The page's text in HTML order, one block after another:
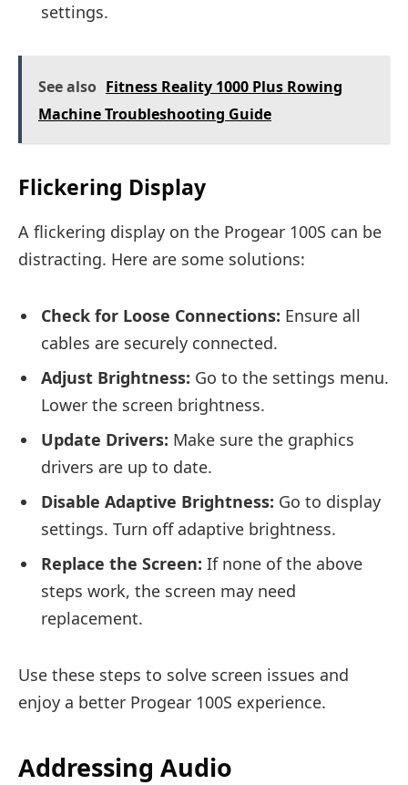
settings.
See also Fitness Reality 1000 Plus Rowing
Machine Troubleshooting Guide
Flickering Display
A flickering display on the Progear 100S can be
distracting. Here are some solutions:
Check for Loose Connections: Ensure all
cables are securely connected.
Adjust Brightness: Go to the settings menu.
Lower the screen brightness.
Update Drivers: Make sure the graphics
drivers are up to date.
Disable Adaptive Brightness: Go to display
settings. Turn off adaptive brightness.
Replace the Screen: If none of the above
steps work, the screen may need
replacement.
Use these steps to solve screen issues and
enjoy a better Progear 100S experience.
Addressing Audio